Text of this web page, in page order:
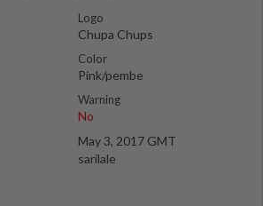
Logo
Chupa Chups
Color
Pink/pembe
Warning
No
May 3, 2017 GMT
sarilale